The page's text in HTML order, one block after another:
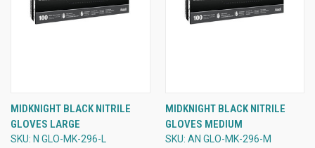
MIDKNIGHT BLACK NITRILE
GLOVES LARGE
SKU: N GLO-MK-296-L
MIDKNIGHT BLACK NITRILE
GLOVES MEDIUM
SKU: AN GLO-MK-296-M